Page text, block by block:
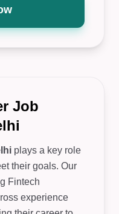
Job
plays a key role
their goals. Our
Fintech
experience